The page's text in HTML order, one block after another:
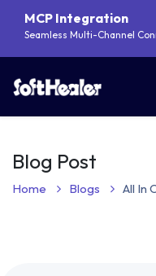
MCP Integration
Seamless Multi-Channel
Blog Post
Home Blogs All In